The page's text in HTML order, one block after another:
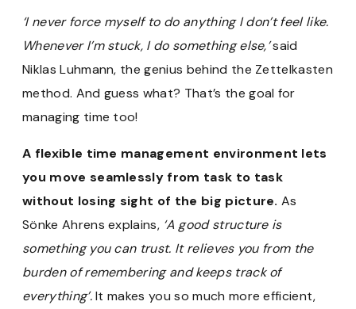
‘I never force myself to do anything I don’t feel like.
Whenever I’m stuck, I do something else,’said
Niklas Luhmann, the genius behind the Zettelkasten
method. And guess what? That’s the goal for
managing time too!
A flexible time management environment lets
you move seamlessly from task to task
without losing sight of the big picture. As
Sönke Ahrens explains, ‘A good structure is
something you can trust. It relieves you from the
burden of remembering and keeps track of
everything’.It makes you so much more efficient,